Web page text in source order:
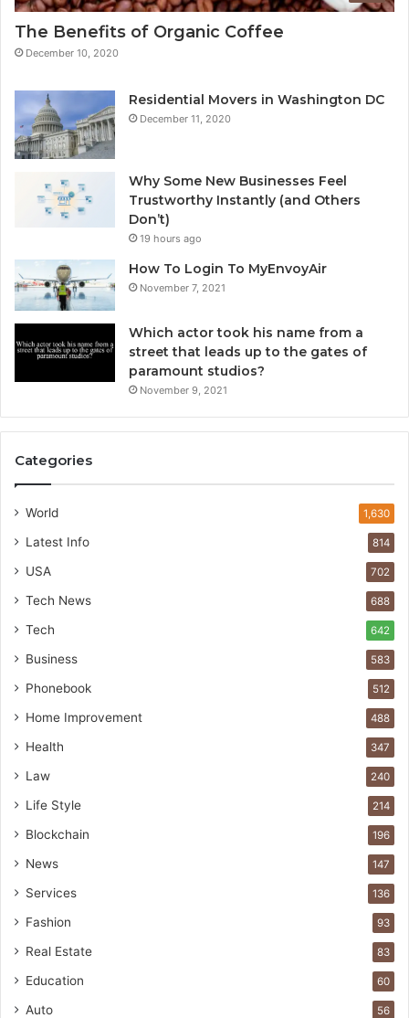
The Benefits of Organic Coffee
December 10, 2020
Residential Movers in Washington DC
December 11, 2020
Why Some New Businesses Feel
Trustworthy Instantly (and Others
Don’t)
19 hours ago
How To Login To MyEnvoyAir
November 7, 2021
Which actor took his name from a
street that leads up to the gates of
paramount studios?
November 9, 2021
Categories
World 1,630
Latest Info 814
USA 702
Tech News 688
Tech 642
Business 583
Phonebook 512
Home Improvement 488
Health 347
Law 240
Life Style 214
Blockchain 196
News 147
Services 136
Fashion 93
Real Estate 83
Education 60
Auto 56